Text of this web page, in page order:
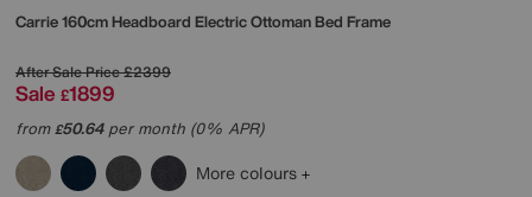
Carrie 160cm Headboard Electric Ottoman Bed Frame
After Sale Price£2399
Sale £1899
from£50.64per month (0% APR)
More colours